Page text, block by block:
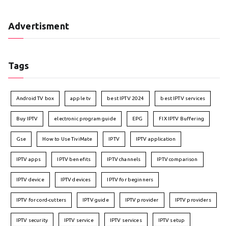
Advertisment
Tags
Android TV box apple tv best IPTV 2024 best IPTV services
Buy IPTV electronic program guide EPG FIX IPTV Buffering
Gse How to Use TiviMate IPTV IPTV application
IPTV apps IPTV benefits IPTV channels IPTV comparison
IPTV device IPTV devices IPTV for beginners
IPTV for cord-cutters IPTV guide IPTV provider IPTV providers
IPTV security IPTV service IPTV services IPTV setup